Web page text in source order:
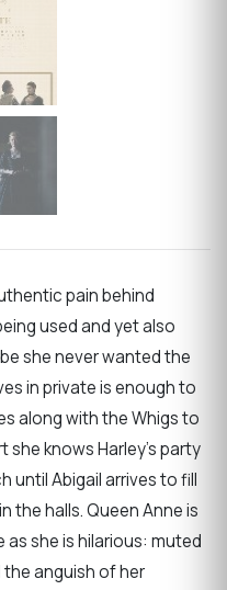
pain behind
used and yet also
she never wanted the
in private is enough to
along with the Whigs to
she knows Harley’s party
until Abigail arrives to fill
the halls. Queen Anne is
she is hilarious: muted
anguish of her